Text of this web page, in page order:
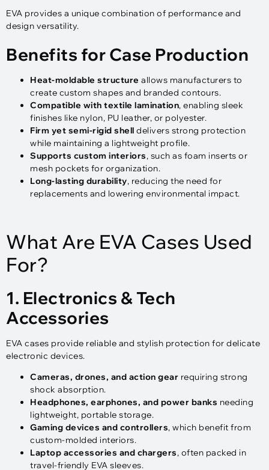
EVA provides a unique combination of performance and
design versatility.
Benefits for Case Production
Heat-moldable structure allows manufacturers to
create custom shapes and branded contours.
Compatible with textile lamination, enabling sleek
finishes like nylon, PU leather, or polyester.
Firm yet semi-rigid shell delivers strong protection
while maintaining a lightweight profile.
Supports custom interiors, such as foam inserts or
mesh pockets for organization.
Long-lasting durability, reducing the need for
replacements and lowering environmental impact.
What Are EVA Cases Used
For?
1. Electronics & Tech
Accessories
EVA cases provide reliable and stylish protection for delicate
electronic devices.
Cameras, drones, and action gear requiring strong
shock absorption.
Headphones, earphones, and power banks needing
lightweight, portable storage.
Gaming devices and controllers, which benefit from
custom-molded interiors.
Laptop accessories and chargers, often packed in
travel-friendly EVA sleeves.